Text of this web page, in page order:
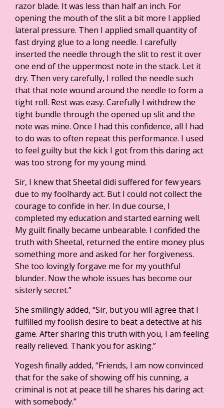
razor blade. It was less than half an inch. For
opening the mouth of the slit a bit more I applied
lateral pressure. Then I applied small quantity of
fast drying glue to a long needle. I carefully
inserted the needle through the slit to rest it over
one end of the uppermost note in the stack. Let it
dry. Then very carefully, I rolled the needle such
that that note wound around the needle to form a
tight roll. Rest was easy. Carefully I withdrew the
tight bundle through the opened up slit and the
note was mine. Once I had this confidence, all I had
to do was to often repeat this performance. I used
to feel guilty but the kick I got from this daring act
was too strong for my young mind.
Sir, I knew that Sheetal didi suffered for few years
due to my foolhardy act. But I could not collect the
courage to confide in her. In due course, I
completed my education and started earning well.
My guilt finally became unbearable. I confided the
truth with Sheetal, returned the entire money plus
something more and asked for her forgiveness.
She too lovingly forgave me for my youthful
blunder. Now the whole issues has become our
sisterly secret.”
She smilingly added, “Sir, but you will agree that I
fulfilled my foolish desire to beat a detective at his
game. After sharing this truth with you, I am feeling
really relieved. Thank you for asking.”
Yogesh finally added, “Friends, I am now convinced
that for the sake of showing off his cunning, a
criminal is not at peace till he shares his daring act
with somebody.”